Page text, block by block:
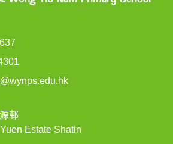
邨
Estate Shatin